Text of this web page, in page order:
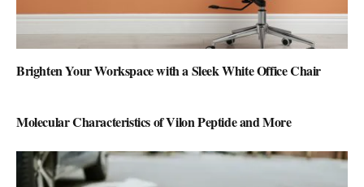
Brighten Your Workspace with a Sleek White Office Chair
Molecular Characteristics of Vilon Peptide and More